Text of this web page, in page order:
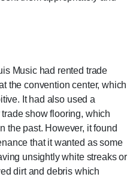
Music had rented trade
the convention center, which
It had also used a
show flooring, which
the past. However, it found
that it wanted as some
unsightly white streaks or
dirt and debris which